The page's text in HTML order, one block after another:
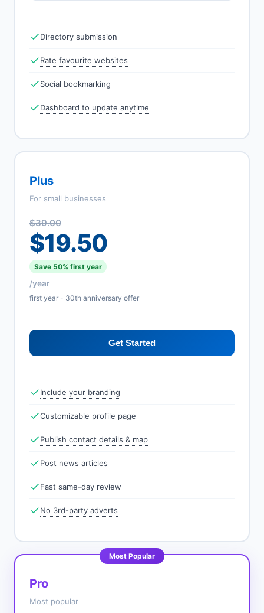
Directory submission
Rate favourite websites
Social bookmarking
Dashboard to update anytime
Plus
For small businesses
$39.00
$19.50
Save 50% first year
/year
first year - 30th anniversary offer
Get Started
Include your branding
Customizable profile page
Publish contact details & map
Post news articles
Fast same-day review
No 3rd-party adverts
Most Popular
Pro
Most popular